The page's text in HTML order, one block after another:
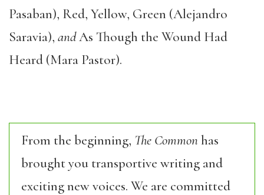
Pasaban), Red, Yellow, Green (Alejandro
Saravia), andAs Though the Wound Had
Heard (Mara Pastor).
From the beginning, The Commonhas
brought you transportive writing and
exciting new voices. We are committed